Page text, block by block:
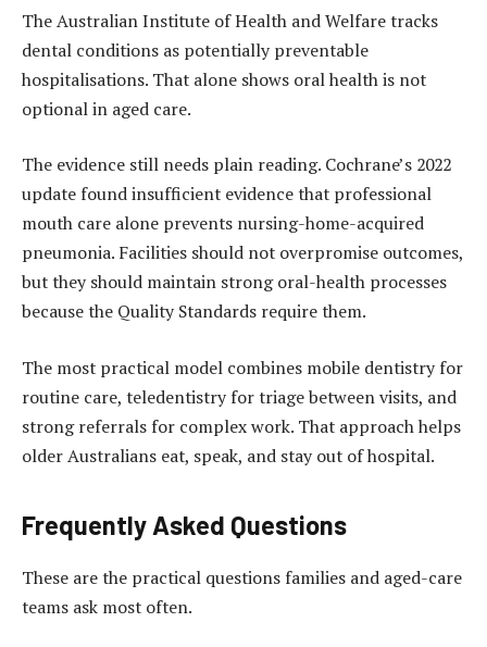
The Australian Institute of Health and Welfare tracks
dental conditions as potentially preventable
hospitalisations. That alone shows oral health is not
optional in aged care.
The evidence still needs plain reading. Cochrane’s 2022
update found insufficient evidence that professional
mouth care alone prevents nursing-home-acquired
pneumonia. Facilities should not overpromise outcomes,
but they should maintain strong oral-health processes
because the Quality Standards require them.
The most practical model combines mobile dentistry for
routine care, teledentistry for triage between visits, and
strong referrals for complex work. That approach helps
older Australians eat, speak, and stay out of hospital.
Frequently Asked Questions
These are the practical questions families and aged-care
teams ask most often.